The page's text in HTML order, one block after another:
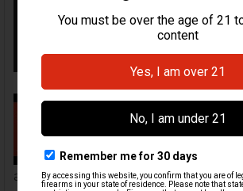
Mag Extension
HKParts
By adding one of
extensions, you
anywhere from...